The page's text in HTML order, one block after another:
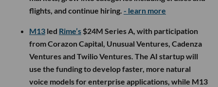
flights, and continue hiring. - learn more
M13 led Rime’s $24M Series A, with participation
from Corazon Capital, Unusual Ventures, Cadenza
Ventures and Twilio Ventures. The AI startup will
use the funding to develop faster, more natural
voice models for enterprise applications, while M13